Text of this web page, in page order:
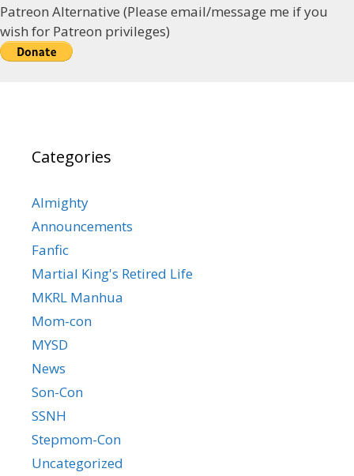
Patreon Alternative (Please email/message me if you
wish for Patreon privileges)
Categories
Almighty
Announcements
Fanfic
Martial King's Retired Life
MKRL Manhua
Mom-con
MYSD
News
Son-Con
SSNH
Stepmom-Con
Uncategorized